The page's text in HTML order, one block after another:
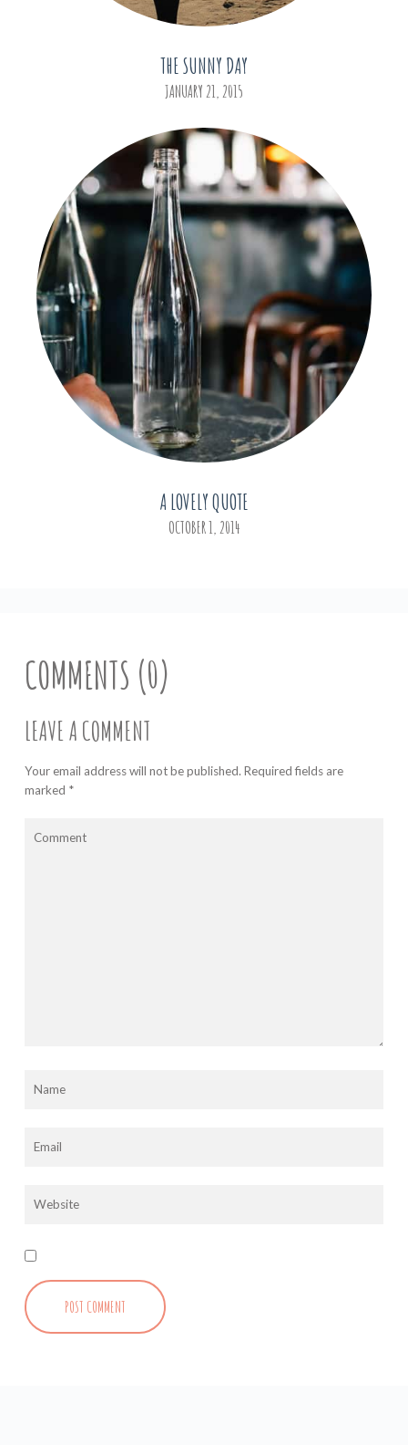
THE SUNNY DAY
JANUARY 21, 2015
A LOVELY QUOTE
OCTOBER 1, 2014
COMMENTS (0)
LEAVE A COMMENT
Your email address will not be published. Required fields are
marked *